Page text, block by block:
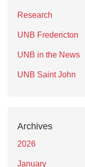
Research
UNB Fredericton
UNB in the News
UNB Saint John
Archives
2026
January